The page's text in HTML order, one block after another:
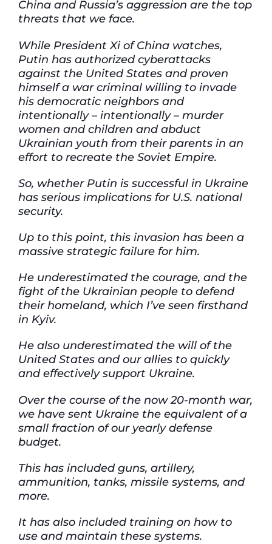
China and Russia’s aggression are the top
threats that we face.
While President Xi of China watches,
Putin has authorized cyberattacks
against the United States and proven
himself a war criminal willing to invade
his democratic neighbors and
intentionally – intentionally – murder
women and children and abduct
Ukrainian youth from their parents in an
effort to recreate the Soviet Empire.
So, whether Putin is successful in Ukraine
has serious implications for U.S. national
security.
Up to this point, this invasion has been a
massive strategic failure for him.
He underestimated the courage, and the
fight of the Ukrainian people to defend
their homeland, which I’ve seen firsthand
in Kyiv.
He also underestimated the will of the
United States and our allies to quickly
and effectively support Ukraine.
Over the course of the now 20-month war,
we have sent Ukraine the equivalent of a
small fraction of our yearly defense
budget.
This has included guns, artillery,
ammunition, tanks, missile systems, and
more.
It has also included training on how to
use and maintain these systems.